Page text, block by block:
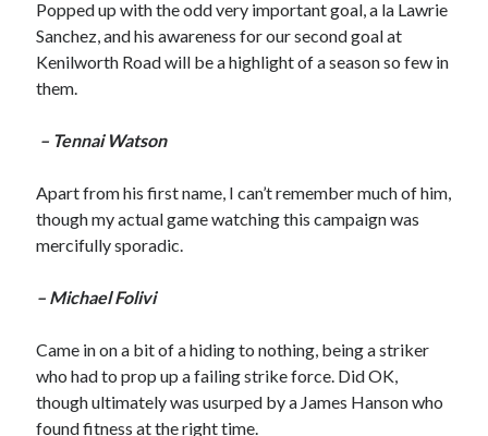
Popped up with the odd very important goal, a la Lawrie
Sanchez, and his awareness for our second goal at
Kenilworth Road will be a highlight of a season so few in
them.
– Tennai Watson
Apart from his first name, I can’t remember much of him,
though my actual game watching this campaign was
mercifully sporadic.
– Michael Folivi
Came in on a bit of a hiding to nothing, being a striker
who had to prop up a failing strike force. Did OK,
though ultimately was usurped by a James Hanson who
found fitness at the right time.